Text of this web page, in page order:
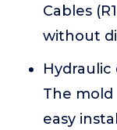
Cables
without
Hydraulic
The
easy